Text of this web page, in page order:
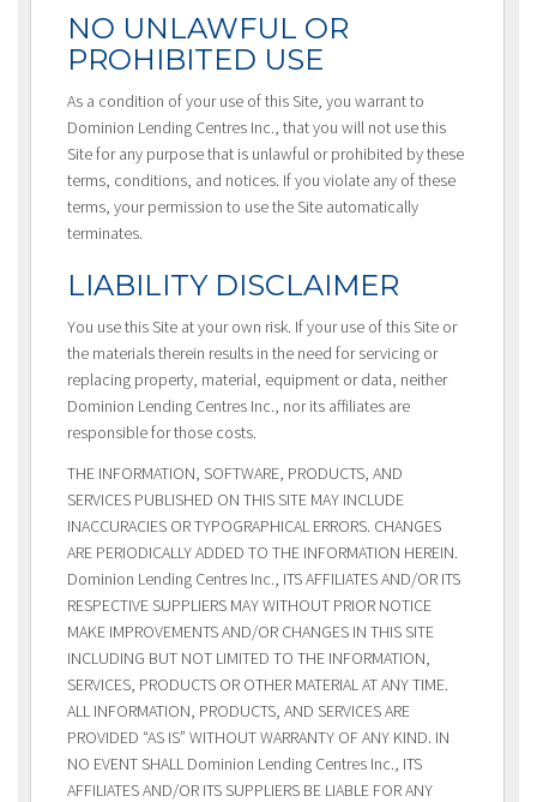
NO UNLAWFUL OR
PROHIBITED USE
As a condition of your use of this Site, you warrant to
Dominion Lending Centres Inc., that you will not use this
Site for any purpose that is unlawful or prohibited by these
terms, conditions, and notices. If you violate any of these
terms, your permission to use the Site automatically
terminates.
LIABILITY DISCLAIMER
You use this Site at your own risk. If your use of this Site or
the materials therein results in the need for servicing or
replacing property, material, equipment or data, neither
Dominion Lending Centres Inc., nor its affiliates are
responsible for those costs.
THE INFORMATION, SOFTWARE, PRODUCTS, AND
SERVICES PUBLISHED ON THIS SITE MAY INCLUDE
INACCURACIES OR TYPOGRAPHICAL ERRORS. CHANGES
ARE PERIODICALLY ADDED TO THE INFORMATION HEREIN.
Dominion Lending Centres Inc., ITS AFFILIATES AND/OR ITS
RESPECTIVE SUPPLIERS MAY WITHOUT PRIOR NOTICE
MAKE IMPROVEMENTS AND/OR CHANGES IN THIS SITE
INCLUDING BUT NOT LIMITED TO THE INFORMATION,
SERVICES, PRODUCTS OR OTHER MATERIAL AT ANY TIME.
ALL INFORMATION, PRODUCTS, AND SERVICES ARE
PROVIDED “AS IS” WITHOUT WARRANTY OF ANY KIND. IN
NO EVENT SHALL Dominion Lending Centres Inc., ITS
AFFILIATES AND/OR ITS SUPPLIERS BE LIABLE FOR ANY